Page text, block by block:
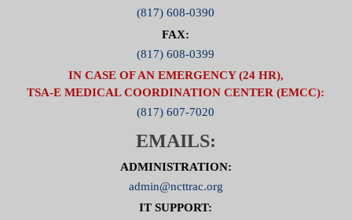
(817) 608-0390
FAX:
(817) 608-0399
IN CASE OF AN EMERGENCY (24 HR),
TSA-E MEDICAL COORDINATION CENTER (EMCC):
(817) 607-7020
EMAILS:
ADMINISTRATION:
admin@ncttrac.org
IT SUPPORT: